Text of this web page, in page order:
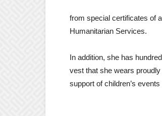
from special certificates of
Humanitarian Services.
In addition, she has
vest that she wears
support of children’s